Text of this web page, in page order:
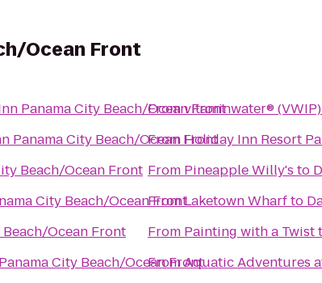
Ocean Front
Panama City Beach/Ocean Front
Panama City Beach/Ocean Front
Beach/Ocean Front
City Beach/Ocean Front
Beach/Ocean Front
City Beach/Ocean Front
Fromvitaminwater®
FromHoliday Inn Resort
From Pineapple Willy's to
FromLaketown Wharfto
From Painting with a Twist
FromAquatic Adventures